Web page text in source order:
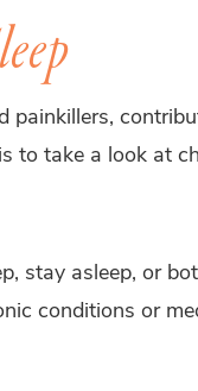
to take a look at
stay asleep, or
conditions or